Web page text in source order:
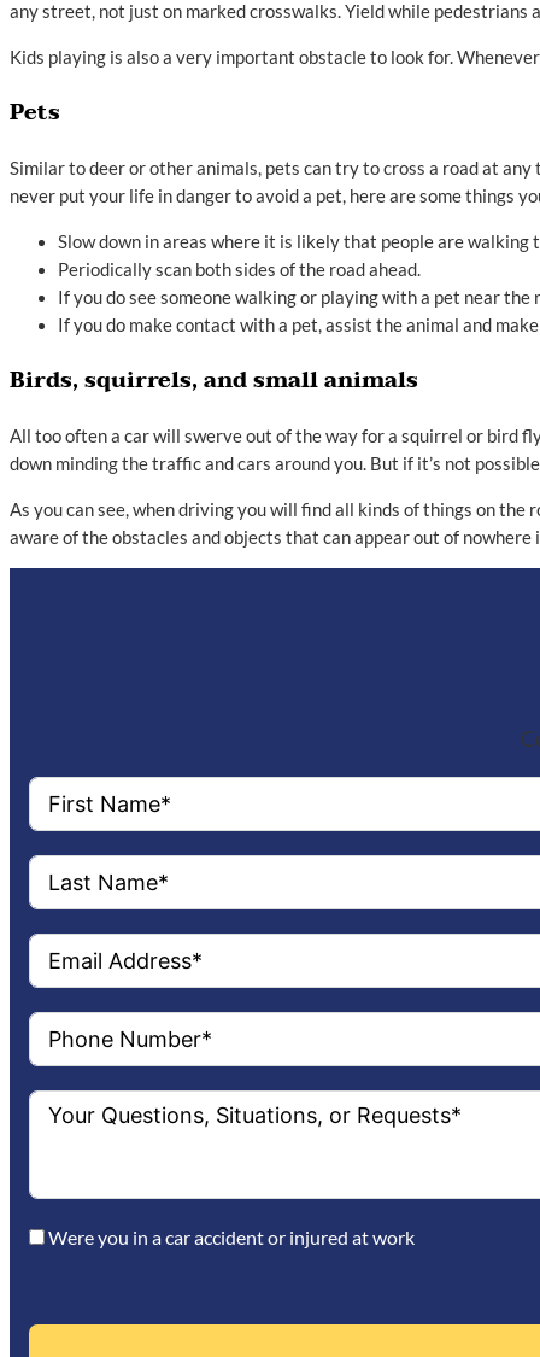
any street, not just on marked crosswalks. Yield while
Kids playing is also a very important obstacle to look for.
Pets
Similar to deer or other animals, pets can try to cross a road at
never put your life in danger to avoid a pet, here are some things
Slow down in areas where it is likely that people are walking
Periodically scan both sides of the road ahead.
If you do see someone walking or playing with a pet near the
If you do make contact with a pet, assist the animal and
Birds, squirrels, and small animals
All too often a car will swerve out of the way for a squirrel or bird
down minding the traffic and cars around you. But if it’s not
As you can see, when driving you will find all kinds of things on the
aware of the obstacles and objects that can appear out of
Were you in a car accident or injured at work